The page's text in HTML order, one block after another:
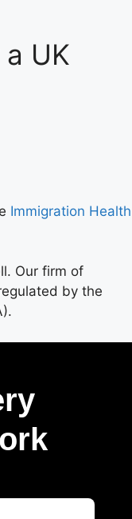
UK
Immigration Health
Our firm of
by the